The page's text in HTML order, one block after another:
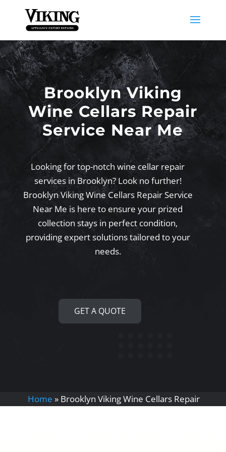
Brooklyn Viking
Wine Cellars Repair
Service Near Me
Looking for top-notch wine cellar repair
services in Brooklyn? Look no further!
Brooklyn Viking Wine Cellars Repair Service
Near Me is here to ensure your prized
collection stays in perfect condition,
providing expert solutions tailored to your
needs.
GET A QUOTE
Home » Brooklyn Viking Wine Cellars Repair